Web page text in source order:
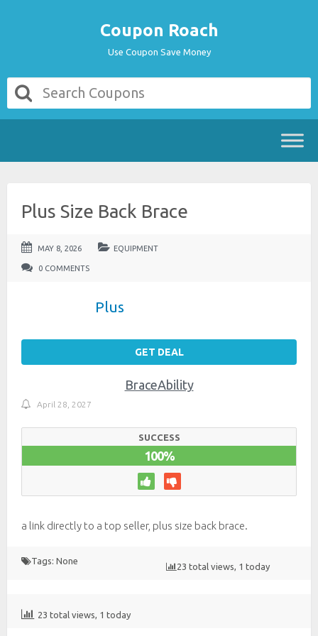
Coupon Roach
Use Coupon Save Money
Plus Size Back Brace
MAY 8, 2026 EQUIPMENT
0 COMMENTS
Plus
GET DEAL
BraceAbility
April 28, 2027
SUCCESS
100%
a link directly to a top seller, plus size back brace.
Tags: None
23 total views, 1 today
23 total views, 1 today